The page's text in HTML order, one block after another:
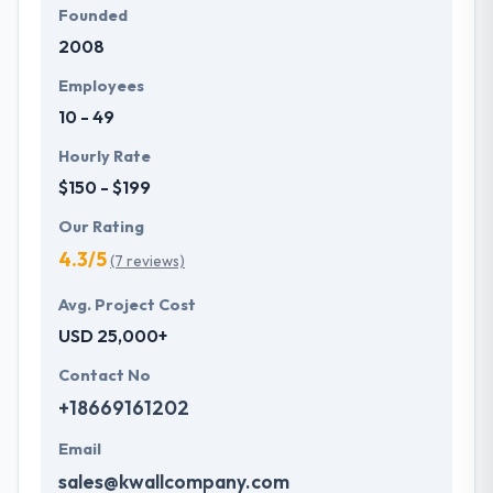
Founded
2008
Employees
10 - 49
Hourly Rate
$150 - $199
Our Rating
4.3/5(7 reviews)
Avg. Project Cost
USD 25,000+
Contact No
+18669161202
Email
sales@kwallcompany.com